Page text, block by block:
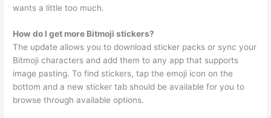
wants a little too much.
How do I get more Bitmoji stickers?
The update allows you to download sticker packs or sync your
Bitmoji characters and add them to any app that supports
image pasting. To find stickers, tap the emoji icon on the
bottom and a new sticker tab should be available for you to
browse through available options.